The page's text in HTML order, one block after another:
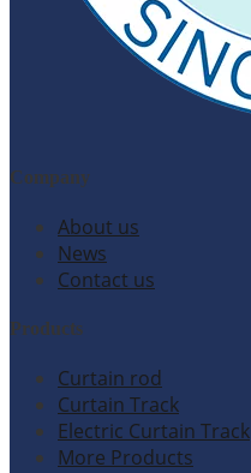
Company
About us
News
Contact us
Products
Curtain rod
Curtain Track
Electric Curtain Track
More Products